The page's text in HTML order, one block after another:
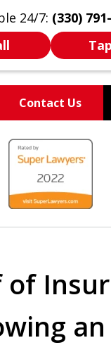
24/7: (330)
Contact Us
ALWAYS
SIDE
of
an